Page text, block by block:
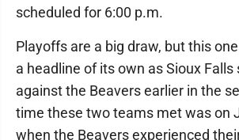
scheduled for 6:00 p.m.
Playoffs are a big draw, but this
a headline of its own as Sioux
against the Beavers earlier in the
time these two teams met was on
when the Beavers experienced